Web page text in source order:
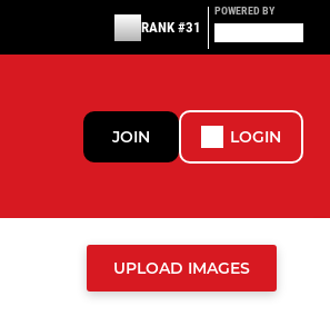
RANK #31
POWERED BY
JOIN LOGIN
UPLOAD IMAGES